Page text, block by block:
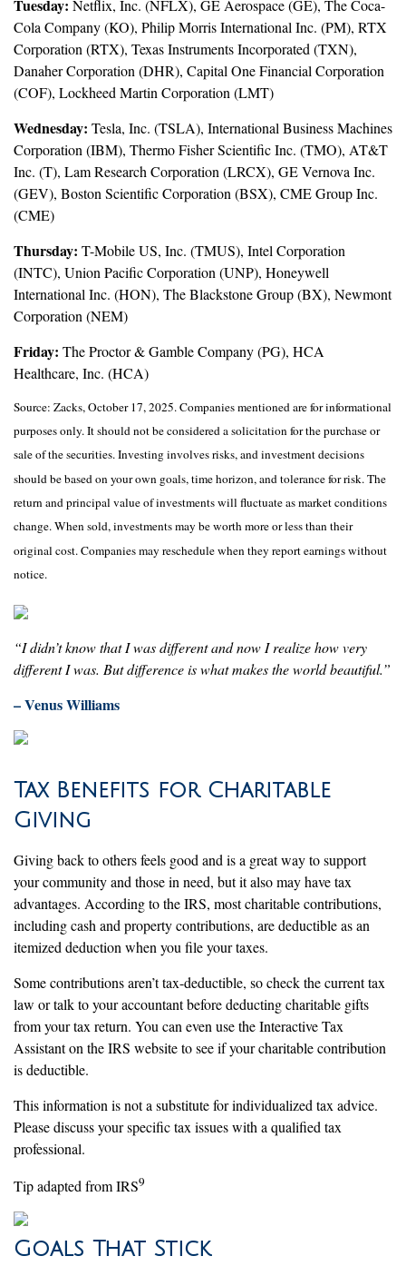
Tuesday: Netflix, Inc. (NFLX), GE Aerospace (GE), The Coca-
Cola Company (KO), Philip Morris International Inc. (PM), RTX
Corporation (RTX), Texas Instruments Incorporated (TXN),
Danaher Corporation (DHR), Capital One Financial Corporation
(COF), Lockheed Martin Corporation (LMT)
Wednesday: Tesla, Inc. (TSLA), International Business Machines
Corporation (IBM), Thermo Fisher Scientific Inc. (TMO), AT&T
Inc. (T), Lam Research Corporation (LRCX), GE Vernova Inc.
(GEV), Boston Scientific Corporation (BSX), CME Group Inc.
(CME)
Thursday: T-Mobile US, Inc. (TMUS), Intel Corporation
(INTC), Union Pacific Corporation (UNP), Honeywell
International Inc. (HON), The Blackstone Group (BX), Newmont
Corporation (NEM)
Friday: The Proctor & Gamble Company (PG), HCA
Healthcare, Inc. (HCA)
Source: Zacks, October 17, 2025. Companies mentioned are for informational
purposes only. It should not be considered a solicitation for the purchase or
sale of the securities. Investing involves risks, and investment decisions
should be based on your own goals, time horizon, and tolerance for risk. The
return and principal value of investments will fluctuate as market conditions
change. When sold, investments may be worth more or less than their
original cost. Companies may reschedule when they report earnings without
notice.
“I didn’t know that I was different and now I realize how very
different I was. But difference is what makes the world beautiful.”
– Venus Williams
Tax Benefits for Charitable
Giving
Giving back to others feels good and is a great way to support
your community and those in need, but it also may have tax
advantages. According to the IRS, most charitable contributions,
including cash and property contributions, are deductible as an
itemized deduction when you file your taxes.
Some contributions aren’t tax-deductible, so check the current tax
law or talk to your accountant before deducting charitable gifts
from your tax return. You can even use the Interactive Tax
Assistant on the IRS website to see if your charitable contribution
is deductible.
This information is not a substitute for individualized tax advice.
Please discuss your specific tax issues with a qualified tax
professional.
Tip adapted from IRS9
Goals That Stick